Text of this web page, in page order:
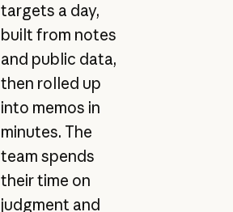
targets a day,
built from notes
and public data,
then rolled up
into memos in
minutes. The
team spends
their time on
judgment and